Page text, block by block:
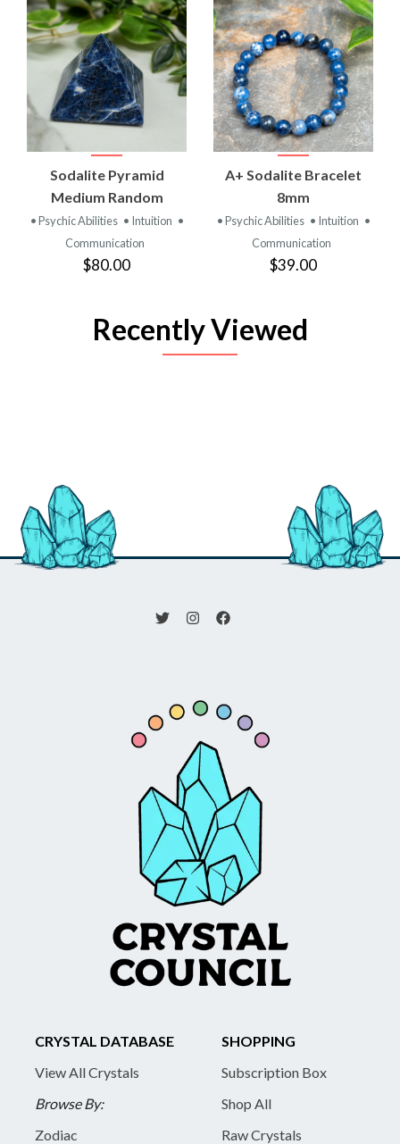
Sodalite Pyramid
Medium Random
• Psychic Abilities • Intuition •
Communication
$80.00
A+ Sodalite Bracelet
8mm
• Psychic Abilities • Intuition •
Communication
$39.00
Recently Viewed
CRYSTAL DATABASE
View All Crystals
Browse By:
Zodiac
SHOPPING
Subscription Box
Shop All
Raw Crystals